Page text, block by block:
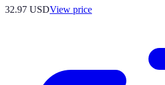
32.97 USDView price